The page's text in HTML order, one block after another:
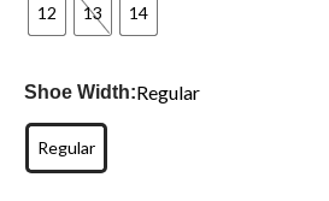
12 13 14
Shoe Width:Regular
Regular